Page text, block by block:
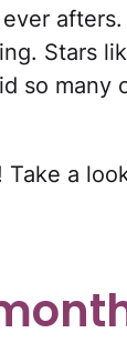
afters.
Stars
so many
a